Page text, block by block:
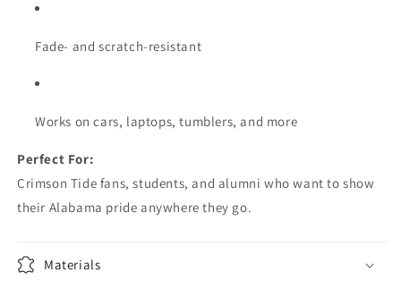
Fade- and scratch-resistant
Works on cars, laptops, tumblers, and more
Perfect For:
Crimson Tide fans, students, and alumni who want to show
their Alabama pride anywhere they go.
Materials